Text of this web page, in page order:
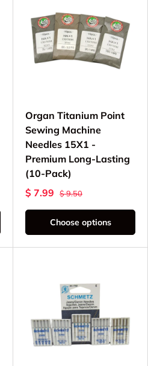
Organ Titanium Point
Sewing Machine
Needles 15X1 -
Premium Long-Lasting
(10-Pack)
$ 7.99
$ 9.50
Choose options